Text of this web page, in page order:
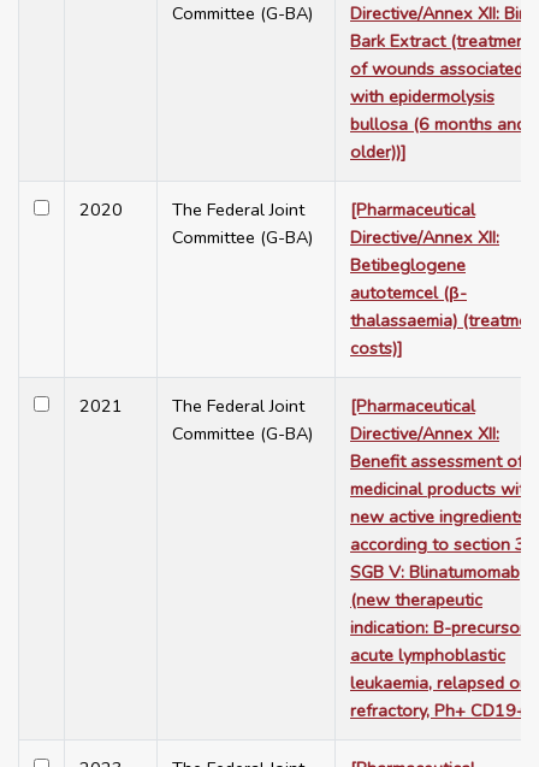
Committee (G-BA)
Directive/Annex XII:
Bark Extract (treatment
of wounds associated
with epidermolysis
bullosa (6 months and
older))]
2020
The Federal Joint
Committee (G-BA)
[Pharmaceutical
Directive/Annex XII:
Betibeglogene
autotemcel (β-
thalassaemia)
costs)]
2021
The Federal Joint
Committee (G-BA)
[Pharmaceutical
Directive/Annex XII:
Benefit assessment of
medicinal products with
new active ingredients
according to section
SGB V: Blinatumomab
(new therapeutic
indication: B-precursor
acute lymphoblastic
leukaemia, relapsed or
refractory, Ph+ CD19+)]